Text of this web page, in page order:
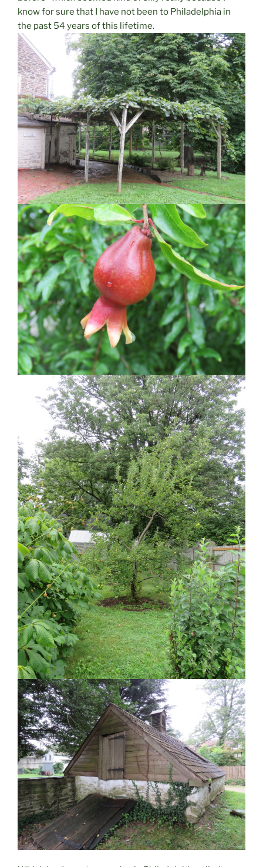
know for sure that I have not been to Philadelphia in
the past 54 years of this lifetime.